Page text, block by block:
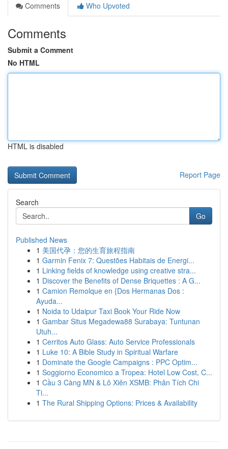
Comments
Who Upvoted
Comments
Submit a Comment
No HTML
HTML is disabled
Report Page
Search
Go
Published News
1 美国代孕：您的生育旅程指南
1 Garmin Fenix 7: Questões Habitais de Energi...
1 Linking fields of knowledge using creative stra...
1 Discover the Benefits of Dense Briquettes : A G...
1 Camion Remolque en {Dos Hermanas Dos :
Ayuda...
1 Noida to Udaipur Taxi Book Your Ride Now
1 Gambar Situs Megadewa88 Surabaya: Tuntunan
Utuh...
1 Cerritos Auto Glass: Auto Service Professionals
1 Luke 10: A Bible Study in Spiritual Warfare
1 Dominate the Google Campaigns : PPC Optim...
1 Soggiorno Economico a Tropea: Hotel Low Cost, C...
1 Cầu 3 Càng MN & Lô Xiên XSMB: Phân Tích Chi
Ti...
1 The Rural Shipping Options: Prices & Availability